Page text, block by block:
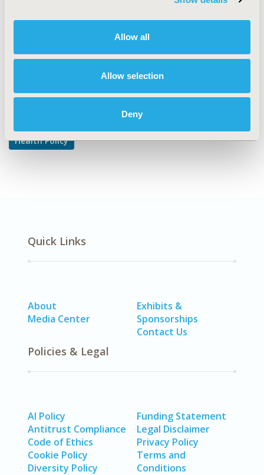
Allow all
Allow selection
Deny
Rare and Orphan Diseases
Explore Related HEOR by Topic
Health Policy
Quick Links
About
Media Center
Exhibits &
Sponsorships
Contact Us
Policies & Legal
AI Policy
Antitrust Compliance
Code of Ethics
Cookie Policy
Diversity Policy
Funding Statement
Legal Disclaimer
Privacy Policy
Terms and
Conditions